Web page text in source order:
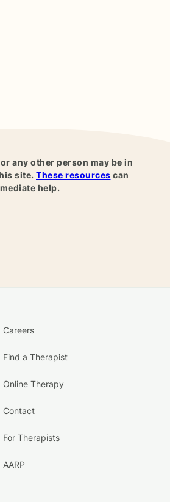
any other person may be in
site. These resources can
help.
Careers
Find a Therapist
Online Therapy
Contact
For Therapists
AARP